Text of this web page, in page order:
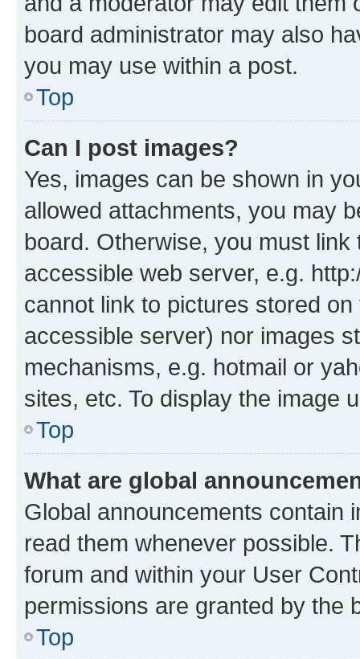
board administrator may also
you may use within a post.
Top
Can I post images?
Yes, images can be shown in
allowed attachments, you may
board. Otherwise, you must
accessible web server, e.g.
cannot link to pictures stored
accessible server) nor images
mechanisms, e.g. hotmail or
sites, etc. To display the image
Top
What are global
Global announcements contain
read them whenever possible.
forum and within your User
permissions are granted by the
Top